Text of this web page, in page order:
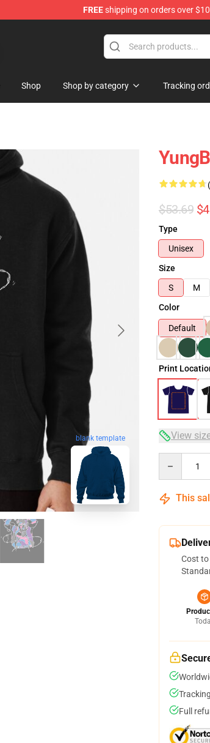
FREEshipping on orders over
Shop Shop by category Tracking
blank template
$53.69
Type
Unisex
Size
S
M
Color
Default
Print
View
This
Cost to
Full